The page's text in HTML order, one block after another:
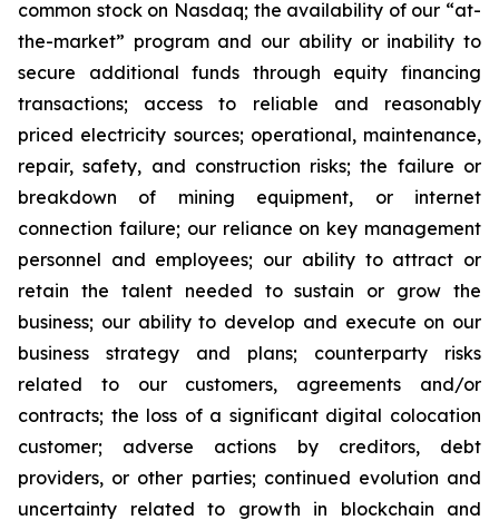
common stock on Nasdaq; the availability of our “at-
the-market” program and our ability or inability to
secure additional funds through equity financing
transactions; access to reliable and reasonably
priced electricity sources; operational, maintenance,
repair, safety, and construction risks; the failure or
breakdown of mining equipment, or internet
connection failure; our reliance on key management
personnel and employees; our ability to attract or
retain the talent needed to sustain or grow the
business; our ability to develop and execute on our
business strategy and plans; counterparty risks
related to our customers, agreements and/or
contracts; the loss of a significant digital colocation
customer; adverse actions by creditors, debt
providers, or other parties; continued evolution and
uncertainty related to growth in blockchain and